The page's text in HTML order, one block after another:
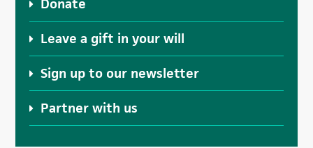
Donate
Leave a gift in your will
Sign up to our newsletter
Partner with us